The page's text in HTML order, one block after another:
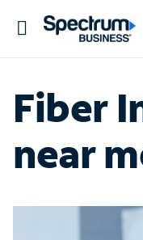
Toggle
Fiber
near